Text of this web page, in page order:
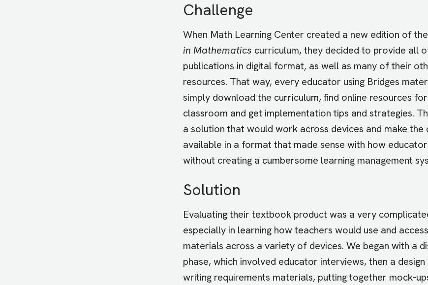
Challenge
When Math Learning Center created a new edition of
in Mathematics curriculum, they decided to provide all
publications in digital format, as well as many of their
resources. That way, every educator using Bridges
simply download the curriculum, find online resources
classroom and get implementation tips and strategies.
a solution that would work across devices and make the
available in a format that made sense with how
without creating a cumbersome learning management
Solution
Evaluating their textbook product was a very
especially in learning how teachers would use and
materials across a variety of devices. We began with a
phase, which involved educator interviews, then a design
writing requirements materials, putting together mock-